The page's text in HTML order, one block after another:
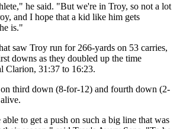
he said. "But we're in Troy, so not a lot
and I hope that a kid like him gets
is."
saw Troy run for 266-yards on 53 carries,
downs as they doubled up the time
Clarion, 31:37 to 16:23.
third down (8-for-12) and fourth down (2-
to get a push on such a big line that was